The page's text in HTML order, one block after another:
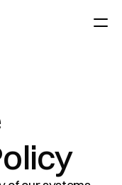
jaar heen